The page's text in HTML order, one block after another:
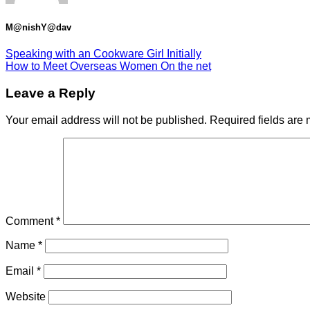
M@nishY@dav
Speaking with an Cookware Girl Initially
How to Meet Overseas Women On the net
Leave a Reply
Your email address will not be published. Required fields are
Comment*
Name *
Email *
Website